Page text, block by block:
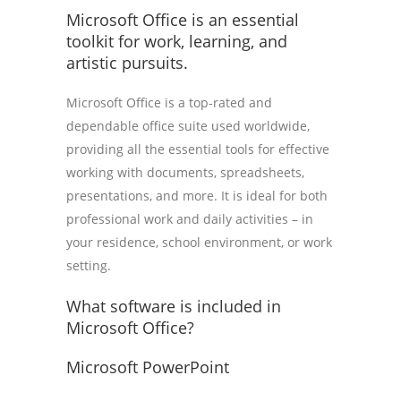
Microsoft Office is an essential
toolkit for work, learning, and
artistic pursuits.
Microsoft Office is a top-rated and
dependable office suite used worldwide,
providing all the essential tools for effective
working with documents, spreadsheets,
presentations, and more. It is ideal for both
professional work and daily activities – in
your residence, school environment, or work
setting.
What software is included in
Microsoft Office?
Microsoft PowerPoint